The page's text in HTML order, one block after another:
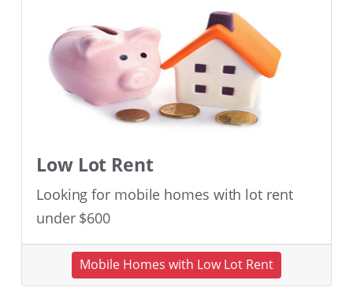
Low Lot Rent
Looking for mobile homes with lot rent
under $600
Mobile Homes with Low Lot Rent